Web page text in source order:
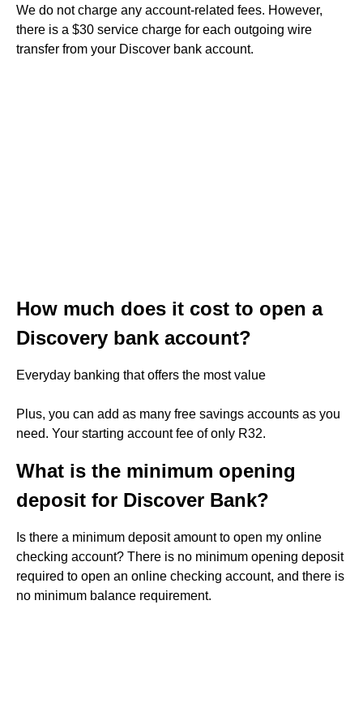
We do not charge any account-related fees. However,
there is a $30 service charge for each outgoing wire
transfer from your Discover bank account.
How much does it cost to open a
Discovery bank account?
Everyday banking that offers the most value
Plus, you can add as many free savings accounts as you
need. Your starting account fee of only R32.
What is the minimum opening
deposit for Discover Bank?
Is there a minimum deposit amount to open my online
checking account? There is no minimum opening deposit
required to open an online checking account, and there is
no minimum balance requirement.